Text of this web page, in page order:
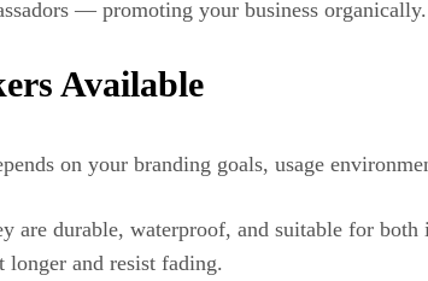
— promoting your business organically.
Available
on your branding goals, usage
are durable, waterproof, and suitable for
longer and resist fading.